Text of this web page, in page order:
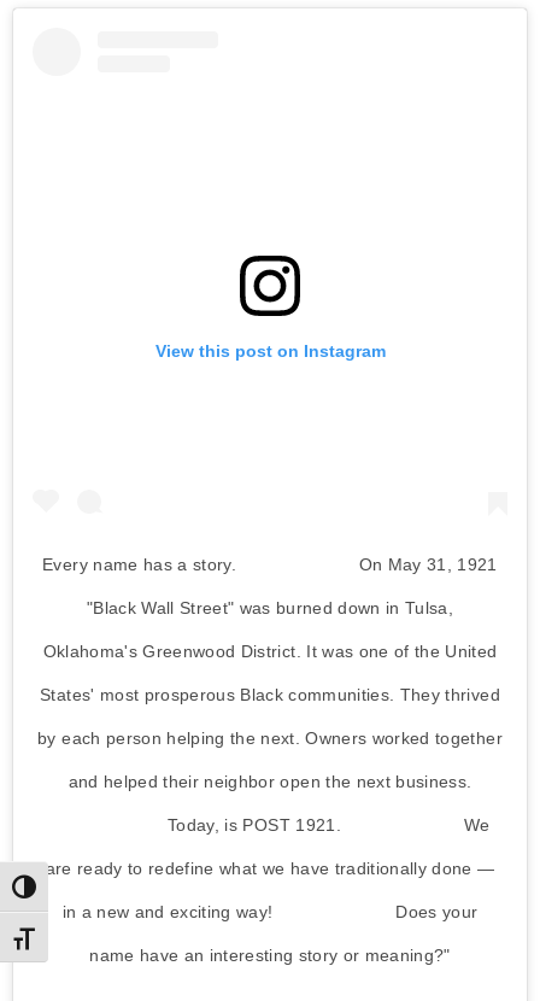
Toggle High Contrast
Toggle Font size
View this post on Instagram
Every name has a story. ⠀⠀⠀⠀⠀⠀⠀⠀⠀ On May 31, 1921
"Black Wall Street" was burned down in Tulsa,
Oklahoma's Greenwood District. It was one of the United
States' most prosperous Black communities. They thrived
by each person helping the next. Owners worked together
and helped their neighbor open the next business.
⠀⠀⠀⠀⠀⠀⠀⠀⠀ Today, is POST 1921. ⠀⠀⠀⠀⠀⠀⠀⠀⠀ We
are ready to redefine what we have traditionally done —
in a new and exciting way! ⠀⠀⠀⠀⠀⠀⠀⠀⠀ Does your
name have an interesting story or meaning?"